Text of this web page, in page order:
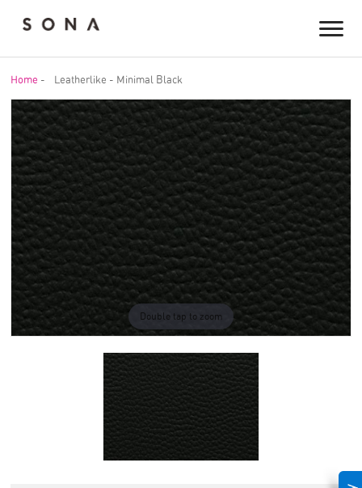
Home - Leatherlike - Minimal Black
Double tap to zoom